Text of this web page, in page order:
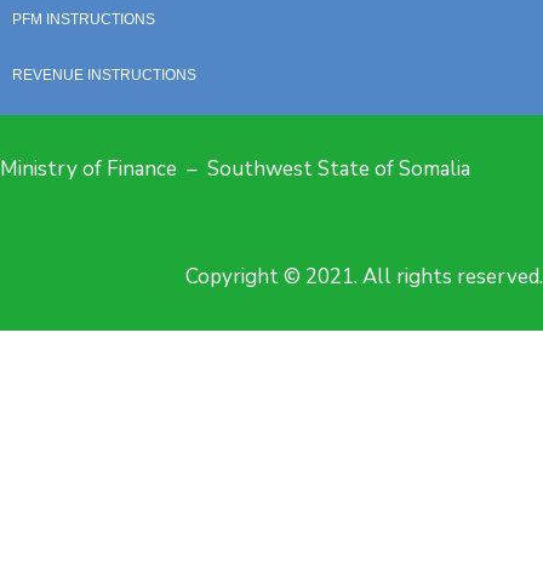
PFM INSTRUCTIONS
REVENUE INSTRUCTIONS
Ministry of Finance – Southwest State of Somalia
Copyright © 2021. All rights reserved.